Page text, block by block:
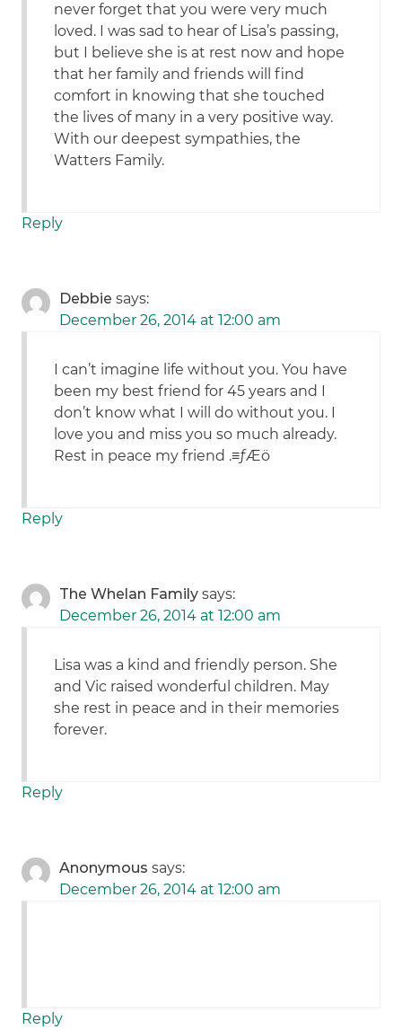
never forget that you were very much
loved. I was sad to hear of Lisa’s passing,
but I believe she is at rest now and hope
that her family and friends will find
comfort in knowing that she touched
the lives of many in a very positive way.
With our deepest sympathies, the
Watters Family.
Reply
Debbie says:
December 26, 2014 at 12:00 am
I can’t imagine life without you. You have
been my best friend for 45 years and I
don’t know what I will do without you. I
love you and miss you so much already.
Rest in peace my friend .≡ƒÆö
Reply
The Whelan Family says:
December 26, 2014 at 12:00 am
Lisa was a kind and friendly person. She
and Vic raised wonderful children. May
she rest in peace and in their memories
forever.
Reply
Anonymous says:
December 26, 2014 at 12:00 am
Reply